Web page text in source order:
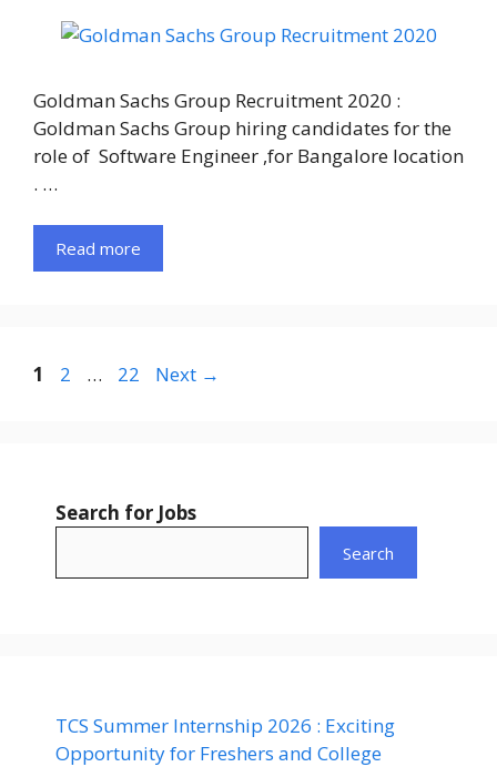
Goldman Sachs Group Recruitment 2020 :
Goldman Sachs Group hiring candidates for the
role of Software Engineer ,for Bangalore location
. …
Read more
Page
1 Page
2 … Page
22 Next →
Search for Jobs
Search
TCS Summer Internship 2026 : Exciting
Opportunity for Freshers and College